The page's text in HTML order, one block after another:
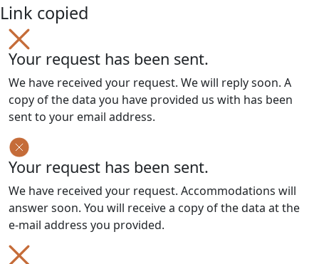
Link copied
Your request has been sent.
We have received your request. We will reply soon. A
copy of the data you have provided us with has been
sent to your email address.
Your request has been sent.
We have received your request. Accommodations will
answer soon. You will receive a copy of the data at the
e-mail address you provided.